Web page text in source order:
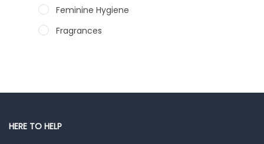
Feminine Hygiene
Fragrances
Male Grooming products
HERE TO HELP